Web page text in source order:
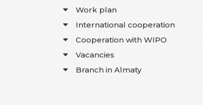
Work plan
International cooperation
Cooperation with WIPO
Vacancies
Branch in Almaty